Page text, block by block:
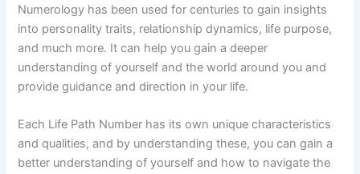
Numerology has been used for centuries to gain insights
into personality traits, relationship dynamics, life purpose,
and much more. It can help you gain a deeper
understanding of yourself and the world around you and
provide guidance and direction in your life.
Each Life Path Number has its own unique characteristics
and qualities, and by understanding these, you can gain a
better understanding of yourself and how to navigate the